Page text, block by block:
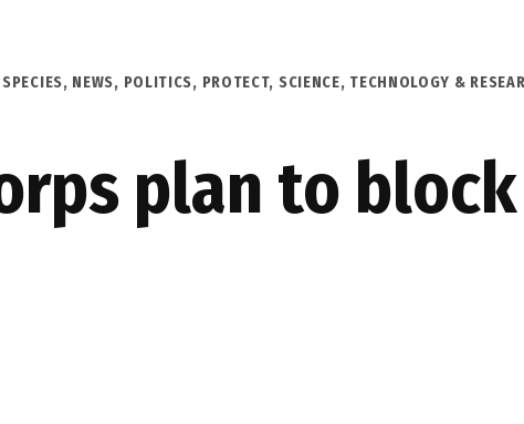
, NEWS, POLITICS, PROTECT, SCIENCE, TECHNOLOGY &
plan to